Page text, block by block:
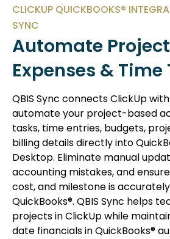
CLICKUP QUICKBOOKS®
SYNC
Automate
Expenses &
QBIS Sync connects ClickUp
automate your project-based
tasks, time entries, budgets,
billing details directly into
Desktop. Eliminate manual
accounting mistakes, and
cost, and milestone is
QuickBooks®. QBIS Sync helps
projects in ClickUp while
date financials in QuickBooks®